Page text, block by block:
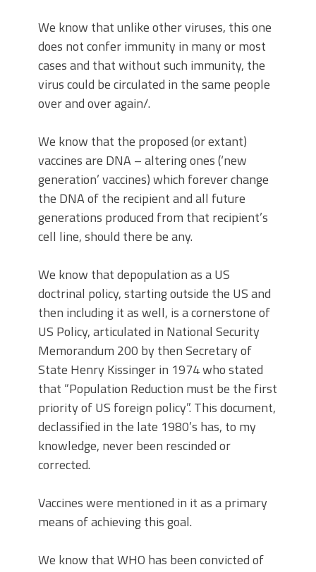
We know that unlike other viruses, this one
does not confer immunity in many or most
cases and that without such immunity, the
virus could be circulated in the same people
over and over again/.
We know that the proposed (or extant)
vaccines are DNA – altering ones (‘new
generation’ vaccines) which forever change
the DNA of the recipient and all future
generations produced from that recipient’s
cell line, should there be any.
We know that depopulation as a US
doctrinal policy, starting outside the US and
then including it as well, is a cornerstone of
US Policy, articulated in National Security
Memorandum 200 by then Secretary of
State Henry Kissinger in 1974 who stated
that “Population Reduction must be the first
priority of US foreign policy”. This document,
declassified in the late 1980’s has, to my
knowledge, never been rescinded or
corrected.
Vaccines were mentioned in it as a primary
means of achieving this goal.
We know that WHO has been convicted of